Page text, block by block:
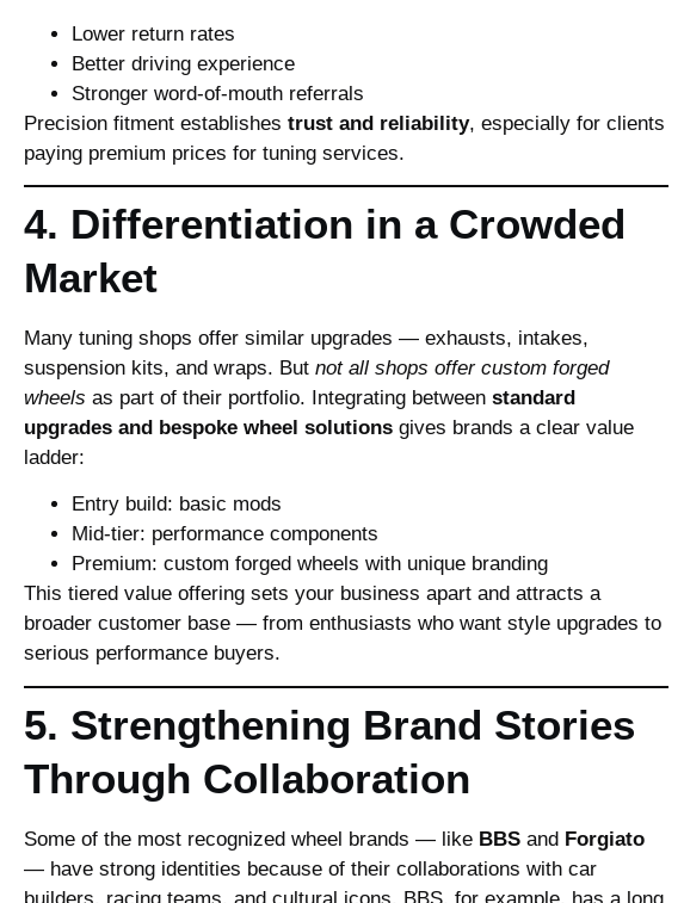
Lower return rates
Better driving experience
Stronger word‑of‑mouth referrals
Precision fitment establishes trust and reliability, especially for clients
paying premium prices for tuning services.
4. Differentiation in a Crowded
Market
Many tuning shops offer similar upgrades — exhausts, intakes,
suspension kits, and wraps. But not all shops offer custom forged
wheels as part of their portfolio. Integrating between standard
upgrades and bespoke wheel solutions gives brands a clear value
ladder:
Entry build: basic mods
Mid‑tier: performance components
Premium: custom forged wheels with unique branding
This tiered value offering sets your business apart and attracts a
broader customer base — from enthusiasts who want style upgrades to
serious performance buyers.
5. Strengthening Brand Stories
Through Collaboration
Some of the most recognized wheel brands — like BBS and Forgiato
— have strong identities because of their collaborations with car
builders, racing teams, and cultural icons. BBS, for example, has a long